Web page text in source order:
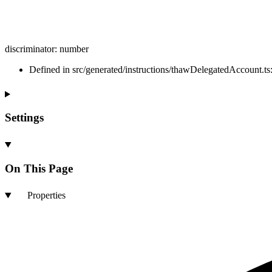
discriminator: number
Defined in src/generated/instructions/
Settings
On This Page
Properties